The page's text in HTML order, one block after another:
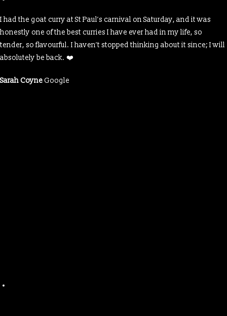
I had the goat curry at St Paul’s carnival on Saturday, and it was
honestly one of the best curries I have ever had in my life, so
tender, so flavourful. I haven’t stopped thinking about it since; I will
absolutely be back. ❤️
Sarah CoyneGoogle